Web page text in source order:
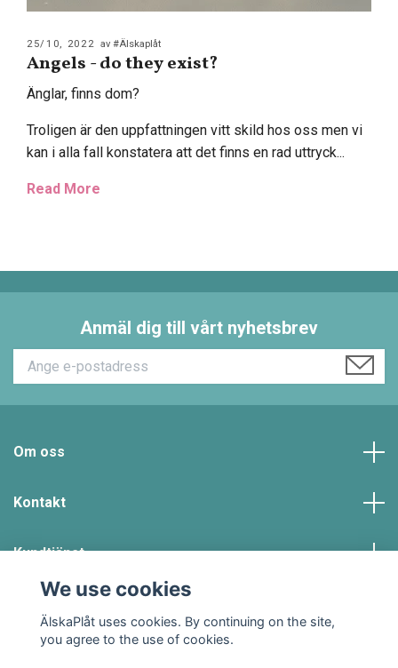
25/10, 2022 av #Älskaplåt
Angels - do they exist?
Änglar, finns dom?
Troligen är den uppfattningen vitt skild hos oss men vi
kan i alla fall konstatera att det finns en rad uttryck...
Read More
Anmäl dig till vårt nyhetsbrev
Om oss
Kontakt
Kundtjänst
We use cookies
ÄlskaPlåt uses cookies. By continuing on the site,
you agree to the use of cookies.